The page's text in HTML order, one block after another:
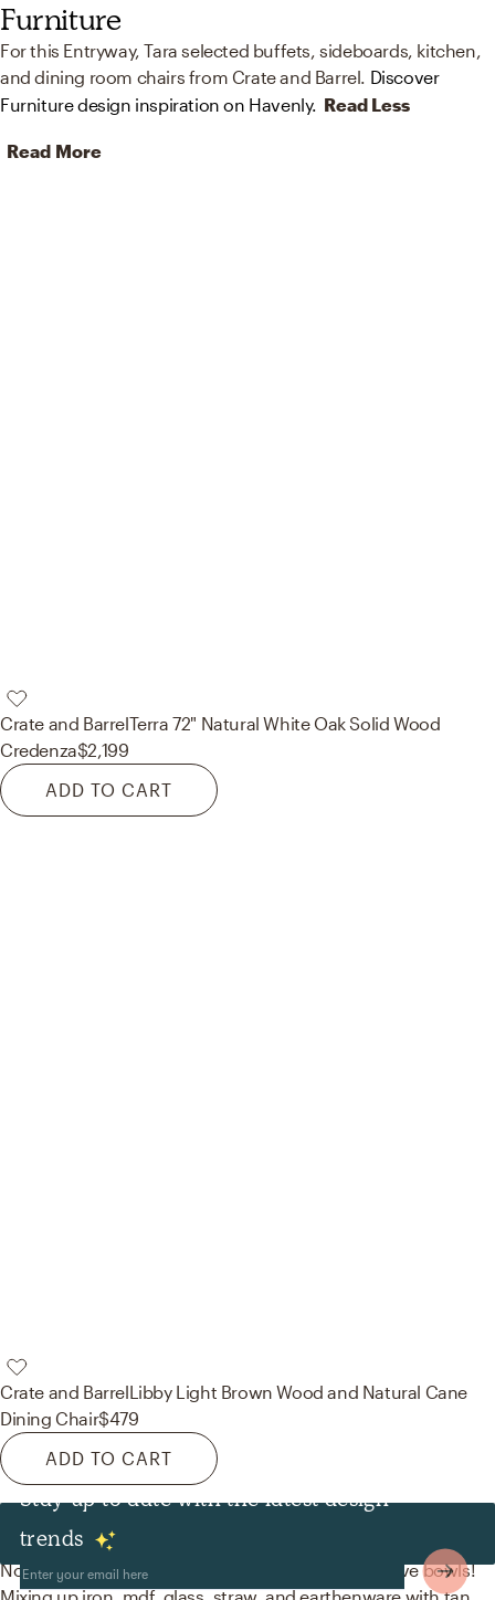
Furniture
For this Entryway, Tara selected buffets, sideboards, kitchen,
and dining room chairs from Crate and Barrel. Discover
Furniture design inspiration on Havenly. Read Less
Read More
Crate and BarrelTerra 72" Natural White Oak Solid Wood
Credenza$2,199
ADD TO CART
Crate and BarrelLibby Light Brown Wood and Natural Cane
Dining Chair$479
ADD TO CART
Stay up to date with the latest design
trends
Decor & Pillows
No room is complete without mirrors and decorative bowls!